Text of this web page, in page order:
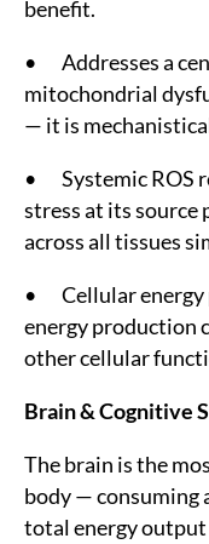
benefit.
• Addresses a
mitochondrial
— it is
• Systemic ROS
stress at its
across all tissues
• Cellular energy
energy production
other cellular
Brain & Cognitive
The brain is the
body — consuming
total energy output